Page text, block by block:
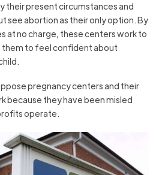
their present circumstances and
see abortion as their only option. By
at no charge, these centers work to
them to feel confident about
pregnancy centers and their
because they have been misled
operate.